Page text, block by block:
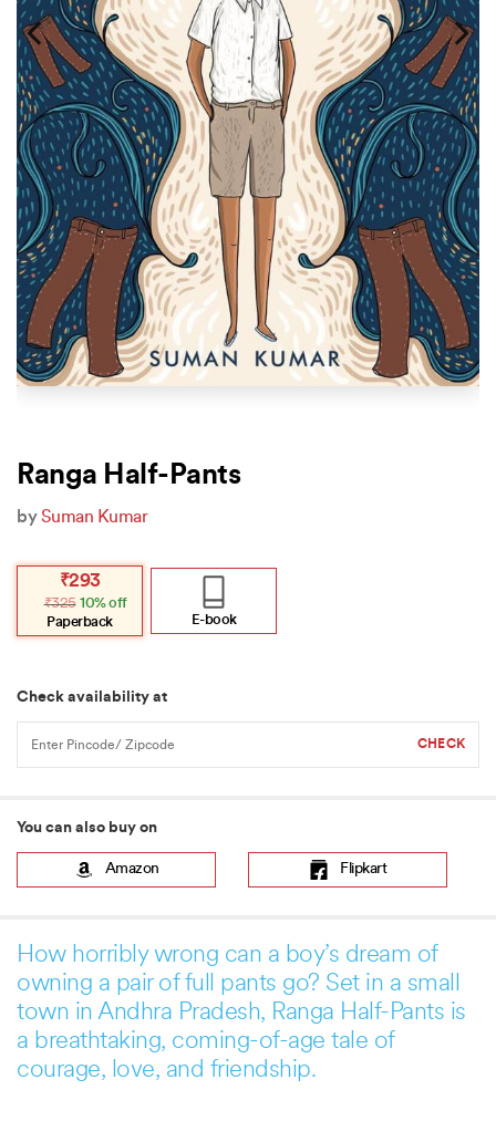
Ranga Half-Pants
bySuman Kumar
₹325
Original
was:
₹325.
₹293
Current
is:
₹293.
10% off
Paperback
E-book
Check availability at
You can also buy on
Amazon Flipkart
How horribly wrong can a boy’s dream of
owning a pair of full pants go? Set in a small
town in Andhra Pradesh, Ranga Half-Pants is
a breathtaking, coming-of-age tale of
courage, love, and friendship.